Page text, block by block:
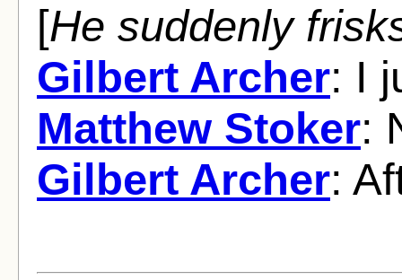
[He suddenly
Gilbert Archer: I
Matthew Stoker:
Gilbert Archer: